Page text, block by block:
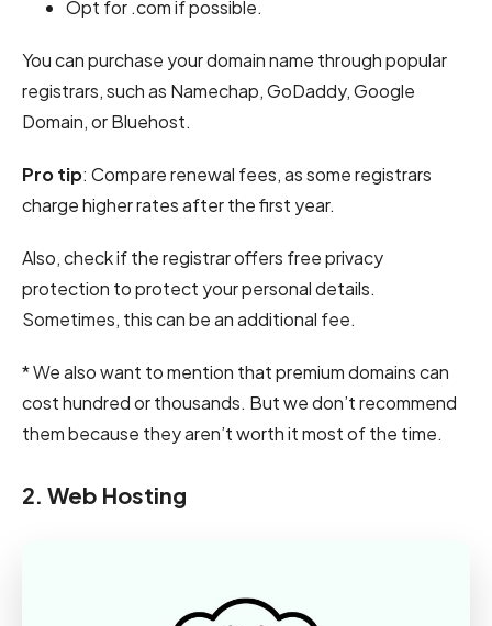
Opt for .com if possible.
You can purchase your domain name through popular
registrars, such as Namechap, GoDaddy, Google
Domain, or Bluehost.
Pro tip: Compare renewal fees, as some registrars
charge higher rates after the first year.
Also, check if the registrar offers free privacy
protection to protect your personal details.
Sometimes, this can be an additional fee.
* We also want to mention that premium domains can
cost hundred or thousands. But we don’t recommend
them because they aren’t worth it most of the time.
2. Web Hosting